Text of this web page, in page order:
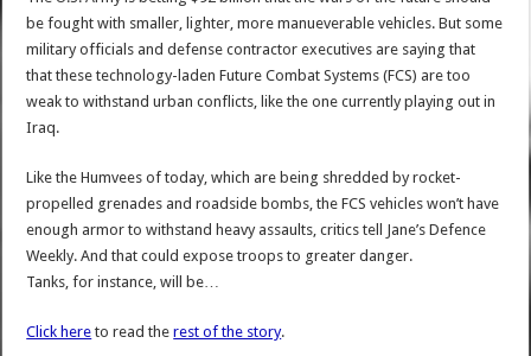
be fought with smaller, lighter, more manueverable vehicles. But some
military officials and defense contractor executives are saying that
that these technology-laden Future Combat Systems (FCS) are too
weak to withstand urban conflicts, like the one currently playing out in
Iraq.
Like the Humvees of today, which are being shredded by rocket-
propelled grenades and roadside bombs, the FCS vehicles won’t have
enough armor to withstand heavy assaults, critics tell Jane’s Defence
Weekly. And that could expose troops to greater danger.
Tanks, for instance, will be…
Click here to read therest of the story.